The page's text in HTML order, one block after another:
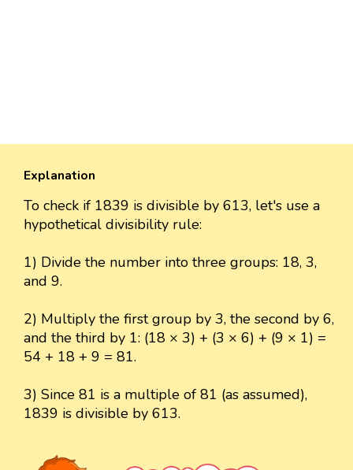
Explanation
To check if 1839 is divisible by 613, let's use a
hypothetical divisibility rule:
1) Divide the number into three groups: 18, 3,
and 9.
2) Multiply the first group by 3, the second by 6,
and the third by 1: (18 × 3) + (3 × 6) + (9 × 1) =
54 + 18 + 9 = 81.
3) Since 81 is a multiple of 81 (as assumed),
1839 is divisible by 613.